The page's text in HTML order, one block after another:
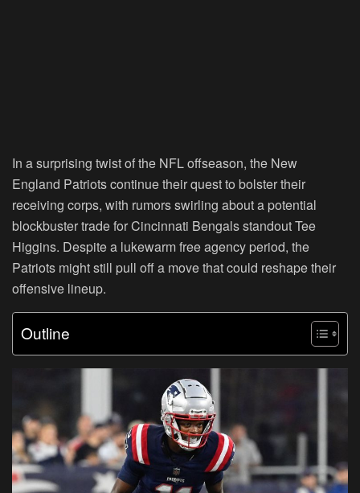
In a surprising twist of the NFL offseason, the New
England Patriots continue their quest to bolster their
receiving corps, with rumors swirling about a potential
blockbuster trade for Cincinnati Bengals standout Tee
Higgins. Despite a lukewarm free agency period, the
Patriots might still pull off a move that could reshape their
offensive lineup.
Outline